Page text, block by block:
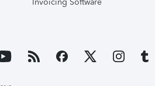
Invoicing Software